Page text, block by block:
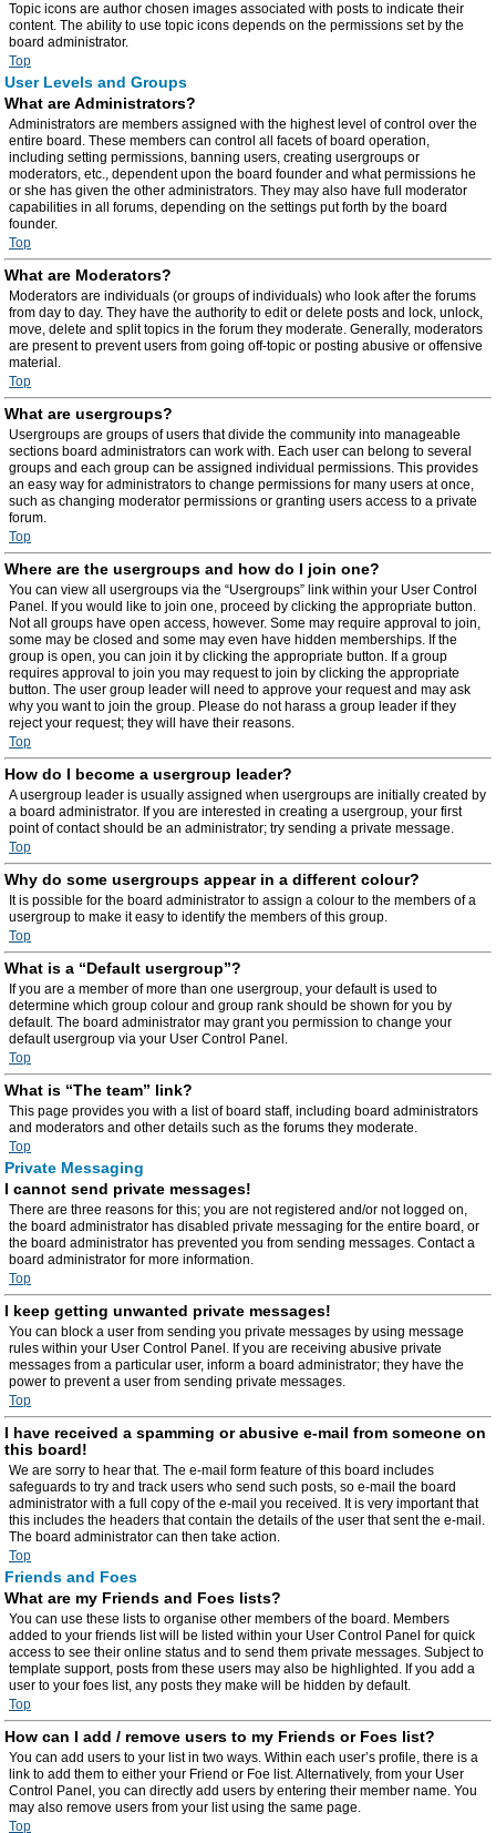
Topic icons are author chosen images associated with posts to indicate their
content. The ability to use topic icons depends on the permissions set by the
board administrator.
Top
User Levels and Groups
What are Administrators?
Administrators are members assigned with the highest level of control over the
entire board. These members can control all facets of board operation,
including setting permissions, banning users, creating usergroups or
moderators, etc., dependent upon the board founder and what permissions he
or she has given the other administrators. They may also have full moderator
capabilities in all forums, depending on the settings put forth by the board
founder.
Top
What are Moderators?
Moderators are individuals (or groups of individuals) who look after the forums
from day to day. They have the authority to edit or delete posts and lock, unlock,
move, delete and split topics in the forum they moderate. Generally, moderators
are present to prevent users from going off-topic or posting abusive or offensive
material.
Top
What are usergroups?
Usergroups are groups of users that divide the community into manageable
sections board administrators can work with. Each user can belong to several
groups and each group can be assigned individual permissions. This provides
an easy way for administrators to change permissions for many users at once,
such as changing moderator permissions or granting users access to a private
forum.
Top
Where are the usergroups and how do I join one?
You can view all usergroups via the “Usergroups” link within your User Control
Panel. If you would like to join one, proceed by clicking the appropriate button.
Not all groups have open access, however. Some may require approval to join,
some may be closed and some may even have hidden memberships. If the
group is open, you can join it by clicking the appropriate button. If a group
requires approval to join you may request to join by clicking the appropriate
button. The user group leader will need to approve your request and may ask
why you want to join the group. Please do not harass a group leader if they
reject your request; they will have their reasons.
Top
How do I become a usergroup leader?
A usergroup leader is usually assigned when usergroups are initially created by
a board administrator. If you are interested in creating a usergroup, your first
point of contact should be an administrator; try sending a private message.
Top
Why do some usergroups appear in a different colour?
It is possible for the board administrator to assign a colour to the members of a
usergroup to make it easy to identify the members of this group.
Top
What is a “Default usergroup”?
If you are a member of more than one usergroup, your default is used to
determine which group colour and group rank should be shown for you by
default. The board administrator may grant you permission to change your
default usergroup via your User Control Panel.
Top
What is “The team” link?
This page provides you with a list of board staff, including board administrators
and moderators and other details such as the forums they moderate.
Top
Private Messaging
I cannot send private messages!
There are three reasons for this; you are not registered and/or not logged on,
the board administrator has disabled private messaging for the entire board, or
the board administrator has prevented you from sending messages. Contact a
board administrator for more information.
Top
I keep getting unwanted private messages!
You can block a user from sending you private messages by using message
rules within your User Control Panel. If you are receiving abusive private
messages from a particular user, inform a board administrator; they have the
power to prevent a user from sending private messages.
Top
I have received a spamming or abusive e-mail from someone on
this board!
We are sorry to hear that. The e-mail form feature of this board includes
safeguards to try and track users who send such posts, so e-mail the board
administrator with a full copy of the e-mail you received. It is very important that
this includes the headers that contain the details of the user that sent the e-mail.
The board administrator can then take action.
Top
Friends and Foes
What are my Friends and Foes lists?
You can use these lists to organise other members of the board. Members
added to your friends list will be listed within your User Control Panel for quick
access to see their online status and to send them private messages. Subject to
template support, posts from these users may also be highlighted. If you add a
user to your foes list, any posts they make will be hidden by default.
Top
How can I add / remove users to my Friends or Foes list?
You can add users to your list in two ways. Within each user’s profile, there is a
link to add them to either your Friend or Foe list. Alternatively, from your User
Control Panel, you can directly add users by entering their member name. You
may also remove users from your list using the same page.
Top